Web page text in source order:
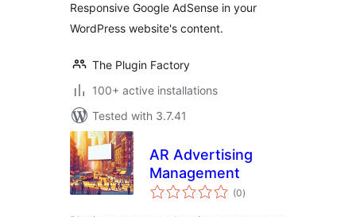
Responsive Google AdSense in your
WordPress website's content.
The Plugin Factory
100+ active installations
Tested with 3.7.41
AR Advertising
Management
(0total
ratings
)